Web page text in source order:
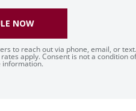
to reach out via phone, email, or text.
apply. Consent is not a condition of
NOW